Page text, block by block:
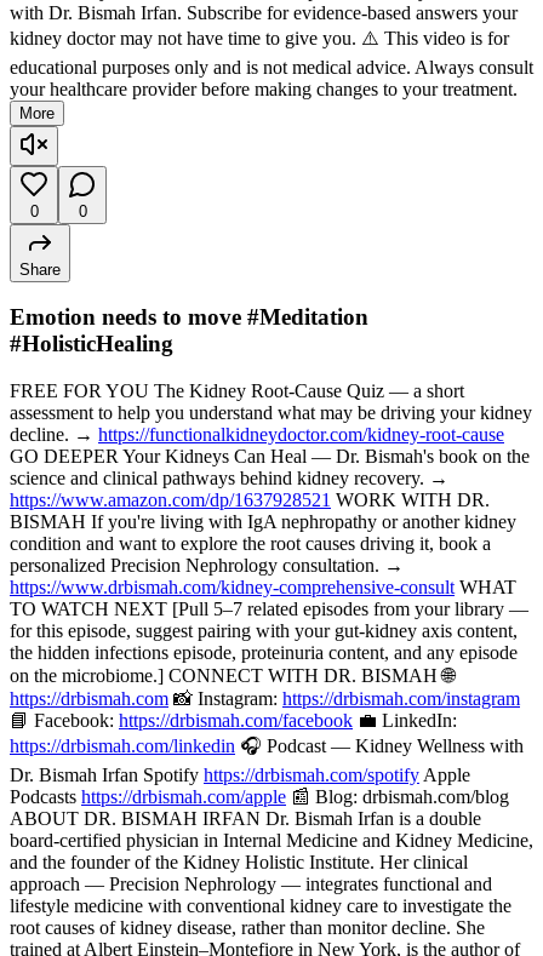
with Dr. Bismah Irfan. Subscribe for evidence-based answers your
kidney doctor may not have time to give you. ⚠️ This video is for
educational purposes only and is not medical advice. Always consult
your healthcare provider before making changes to your treatment.
More
0 0
Share
Emotion needs to move #Meditation
#HolisticHealing
FREE FOR YOU The Kidney Root-Cause Quiz — a short
assessment to help you understand what may be driving your kidney
decline. → https://functionalkidneydoctor.com/kidney-root-cause
GO DEEPER Your Kidneys Can Heal — Dr. Bismah's book on the
science and clinical pathways behind kidney recovery. →
https://www.amazon.com/dp/1637928521 WORK WITH DR.
BISMAH If you're living with IgA nephropathy or another kidney
condition and want to explore the root causes driving it, book a
personalized Precision Nephrology consultation. →
https://www.drbismah.com/kidney-comprehensive-consult WHAT
TO WATCH NEXT [Pull 5–7 related episodes from your library —
for this episode, suggest pairing with your gut-kidney axis content,
the hidden infections episode, proteinuria content, and any episode
on the microbiome.] CONNECT WITH DR. BISMAH 🌐
https://drbismah.com 📸 Instagram: https://drbismah.com/instagram
📘 Facebook: https://drbismah.com/facebook 💼 LinkedIn:
https://drbismah.com/linkedin 🎧 Podcast — Kidney Wellness with
Dr. Bismah Irfan Spotify https://drbismah.com/spotify Apple
Podcasts https://drbismah.com/apple 📰 Blog: drbismah.com/blog
ABOUT DR. BISMAH IRFAN Dr. Bismah Irfan is a double
board-certified physician in Internal Medicine and Kidney Medicine,
and the founder of the Kidney Holistic Institute. Her clinical
approach — Precision Nephrology — integrates functional and
lifestyle medicine with conventional kidney care to investigate the
root causes of kidney disease, rather than monitor decline. She
trained at Albert Einstein–Montefiore in New York, is the author of